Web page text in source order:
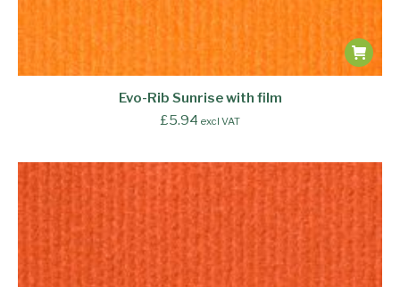
Evo-Rib Sunrise with film
£5.94 excl VAT